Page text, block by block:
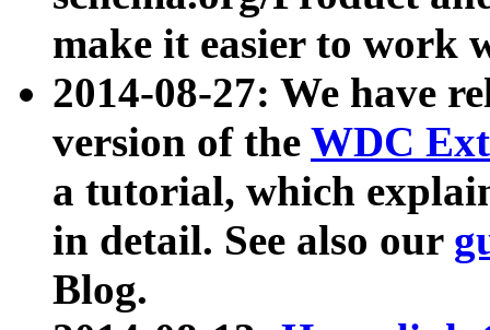
make it easier to work
2014-08-27: We have
version of the WDC
a tutorial, which
in detail. See also our
Blog.